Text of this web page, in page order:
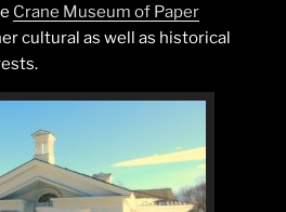
Crane Museum of Paper
cultural as well as historical